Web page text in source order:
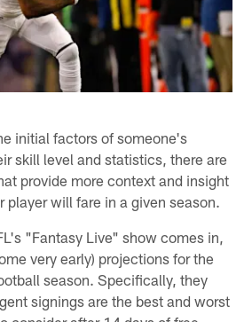
initial factors of someone's
skill level and statistics, there are
provide more context and insight
player will fare in a given season.
"Fantasy Live" show comes in,
very early) projections for the
season. Specifically, they
signings are the best and worst